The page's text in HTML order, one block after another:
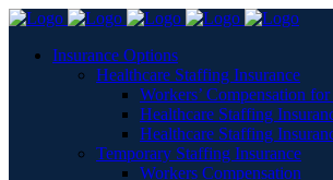
Insurance Options
Healthcare Staffing Insurance
Workers’ Compensation
Healthcare Staffing
Healthcare Staffing
Temporary Staffing Insurance
Workers Compensation